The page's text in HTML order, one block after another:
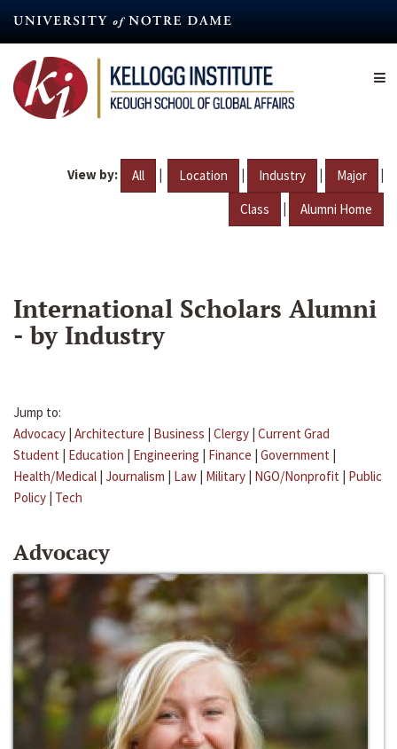
content
View by: All | Location | Industry | Major |
Class | Alumni Home
International Scholars Alumni
- by Industry
Jump to:
Advocacy | Architecture | Business | Clergy | Current Grad
Student | Education | Engineering | Finance | Government |
Health/Medical | Journalism | Law | Military | NGO/Nonprofit | Public
Policy | Tech
Advocacy